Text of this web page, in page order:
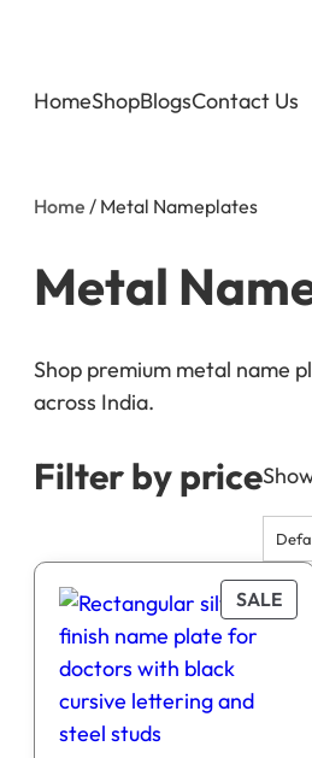
HomeShopBlogsContact Us
Home / Metal Nameplates
Metal
Shop premium metal name
across India.
Filter by price
SALE
ON